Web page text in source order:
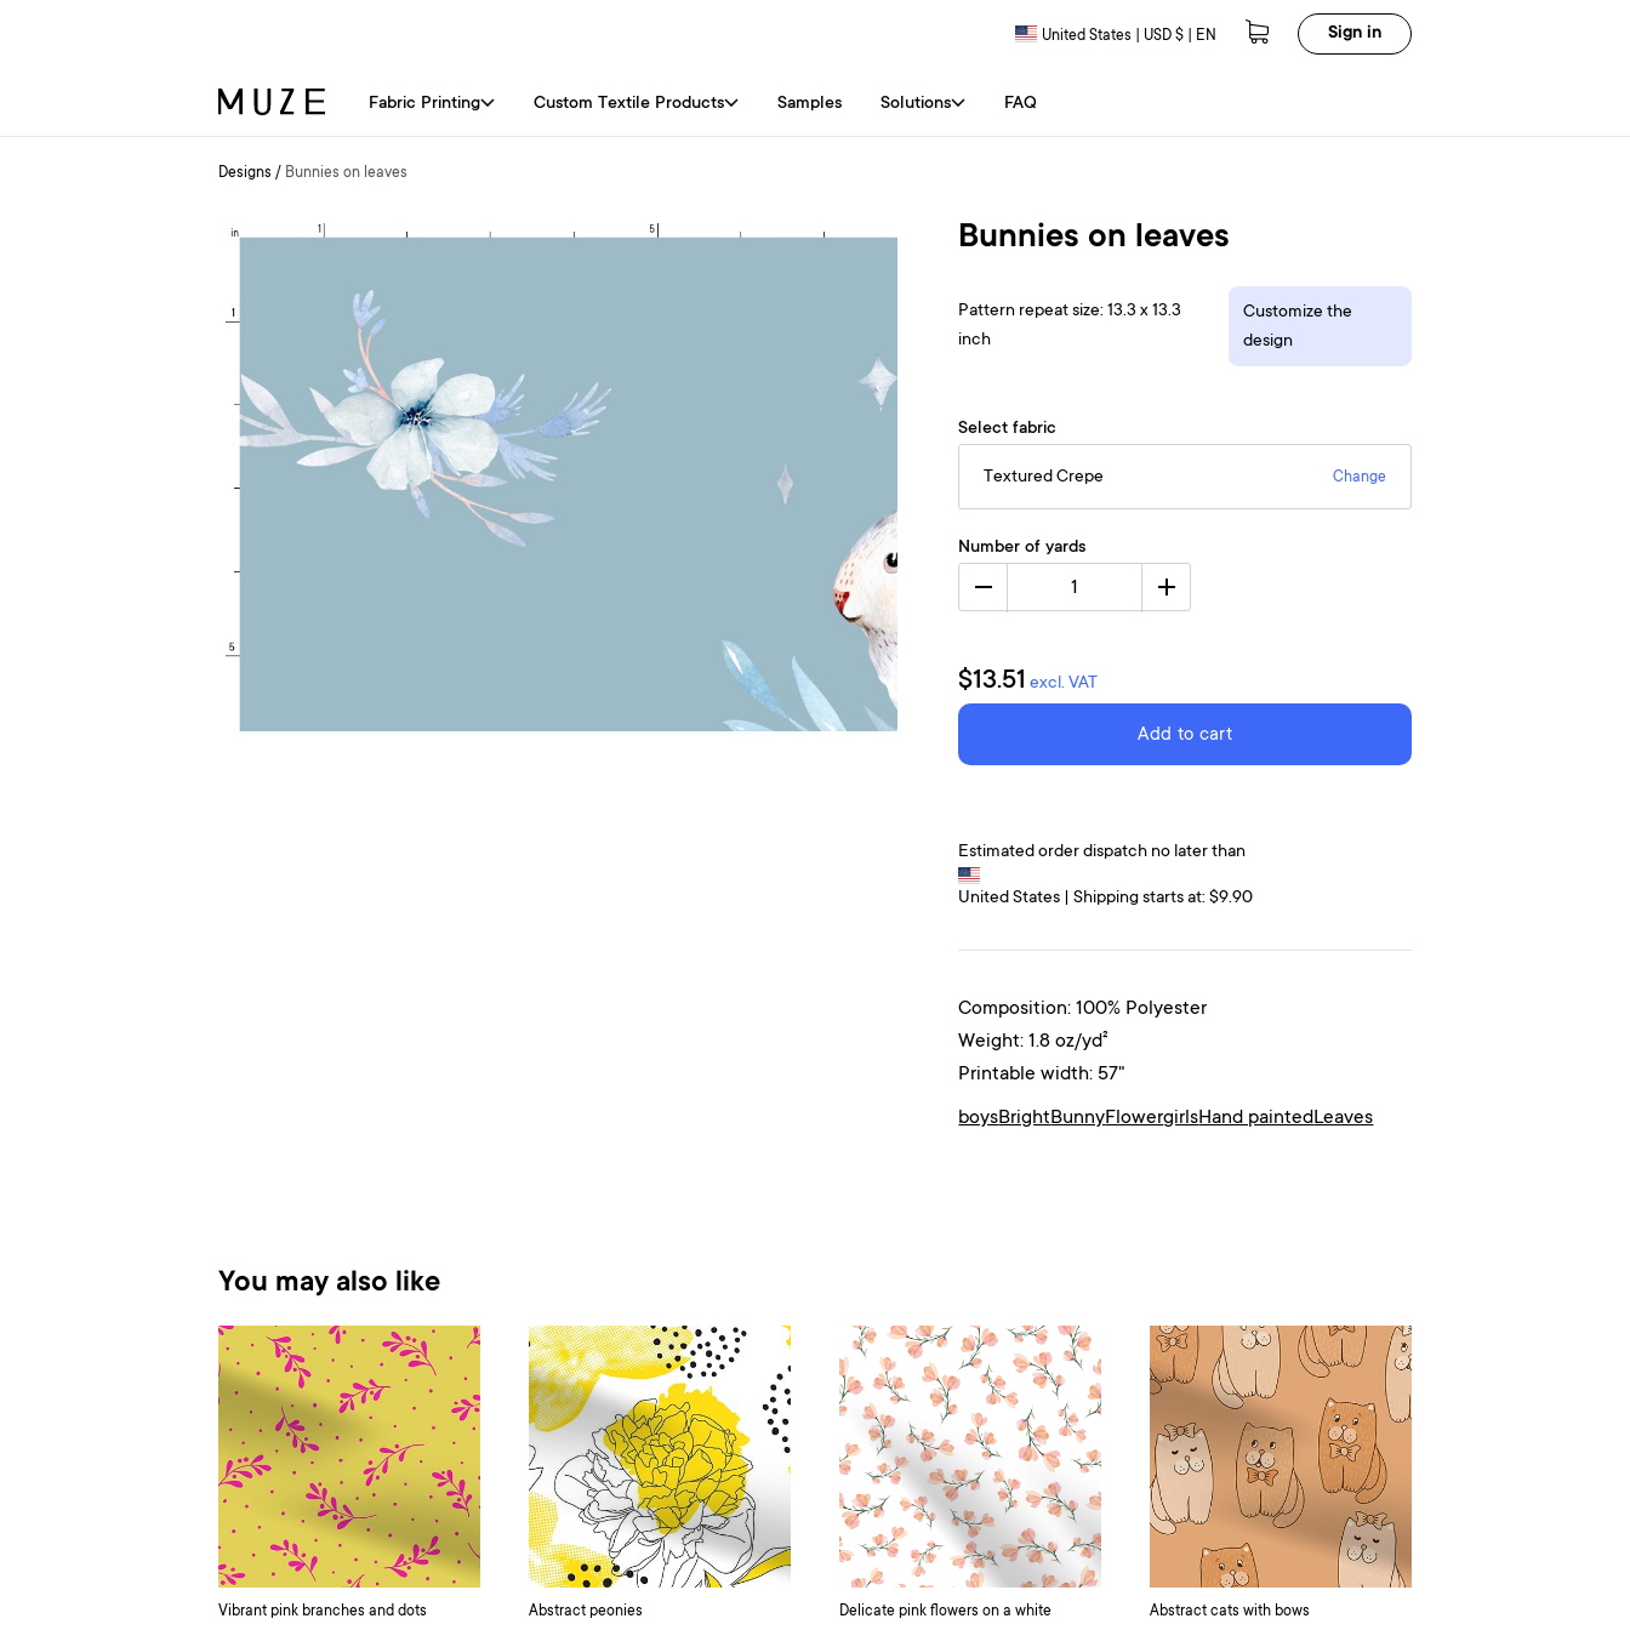
Fabric Printing Custom Textile Products Samples Solutions FAQ
United States | USD $ | EN Sign in
Designs / Bunnies on leaves
Bunnies on leaves
Pattern repeat size: 13.3 x 13.3
inch
Customize the
design
Select fabric
Textured Crepe Change
Number of yards
1
$13.51 excl. VAT
Add to cart
Estimated order dispatch no later than
United States | Shipping starts at: $9.90
Composition: 100% Polyester
Weight: 1.8 oz/yd²
Printable width: 57"
boysBrightBunnyFlowergirlsHand painted Leaves
You may also like
Vibrant pink branches and dots Abstract peonies Delicate pink flowers on a white Abstract cats with bows